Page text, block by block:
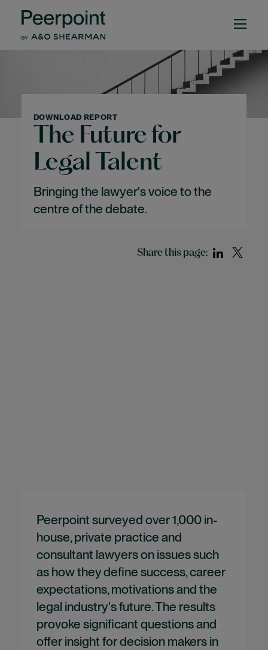
DOWNLOAD REPORT
The Future for
Legal Talent
Bringing the lawyer's voice to the
centre of the debate.
Share this page:
Peerpoint surveyed over 1,000 in-
house, private practice and
consultant lawyers on issues such
as how they define success, career
expectations, motivations and the
legal industry's future. The results
provoke significant questions and
offer insight for decision makers in